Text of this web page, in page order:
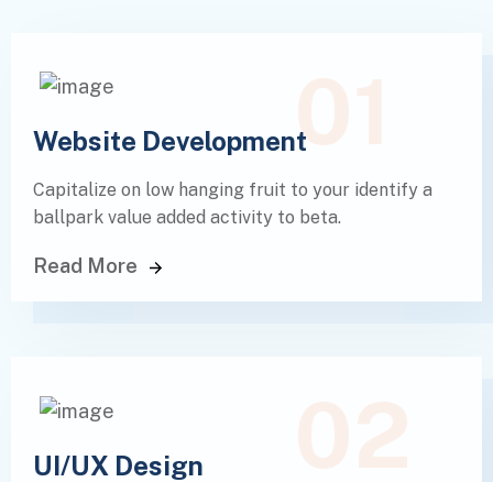
01
Website Development
Capitalize on low hanging fruit to your identify a
ballpark value added activity to beta.
Read More
UI/UX Design